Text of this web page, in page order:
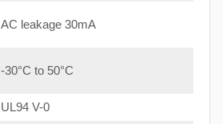
AC leakage 30mA
-30°C to 50°C
UL94 V-0